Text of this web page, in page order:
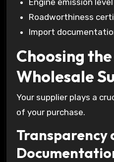
Roadworthiness
Import
Choosing
Wholesale
Your supplier plays a
of your purchase.
Transparency